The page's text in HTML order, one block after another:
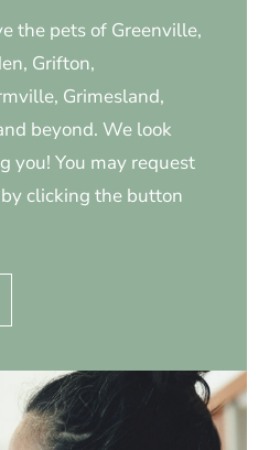
the pets of Greenville,
Grifton,
Grimesland,
beyond. We look
you! You may request
clicking the button